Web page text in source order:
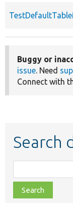
Buggy or
issue. Need
Connect with
Search
class,
file,
topic,